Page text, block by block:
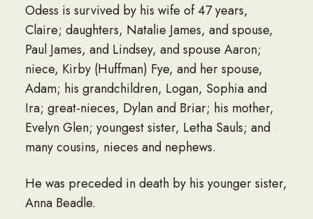
Odess is survived by his wife of 47 years,
Claire; daughters, Natalie James, and spouse,
Paul James, and Lindsey, and spouse Aaron;
niece, Kirby (Huffman) Fye, and her spouse,
Adam; his grandchildren, Logan, Sophia and
Ira; great-nieces, Dylan and Briar; his mother,
Evelyn Glen; youngest sister, Letha Sauls; and
many cousins, nieces and nephews.
He was preceded in death by his younger sister,
Anna Beadle.